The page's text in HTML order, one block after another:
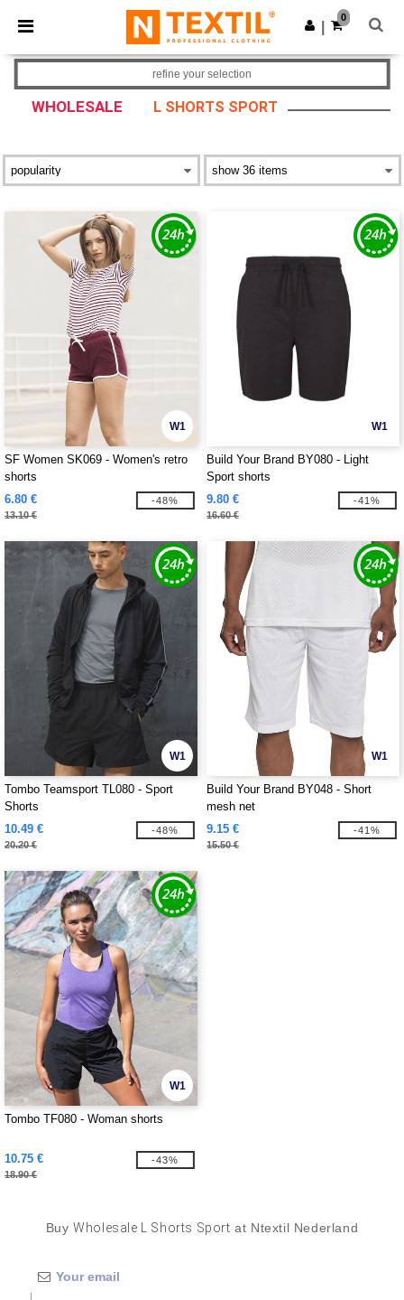
× Ntextil App
Better prices on app!
Get the app
0
WHOLESALE L SHORTS SPORT
refine your selection
W1
SF Women SK069 - Women's retro
shorts
6.80 €
13.10 €
-48%
W1
Build Your Brand BY080 - Light
Sport shorts
9.80 €
16.60 €
-41%
W1
Tombo Teamsport TL080 - Sport
Shorts
10.49 €
20.20 €
-48%
W1
Build Your Brand BY048 - Short
mesh net
9.15 €
15.50 €
-41%
W1
Tombo TF080 - Woman shorts
10.75 €
18.90 €
-43%
BuyWholesale L Shorts Sport at Ntextil Nederland